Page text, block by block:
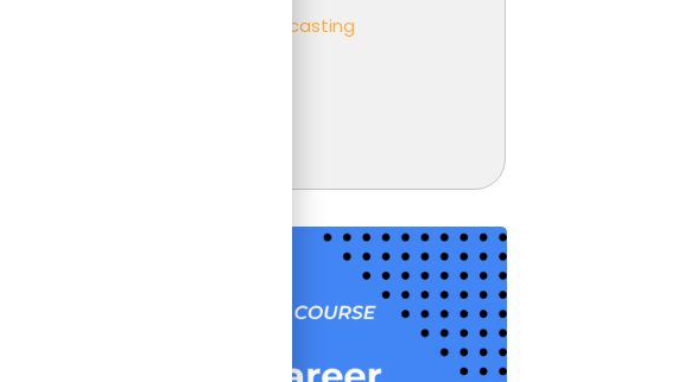
Budgeting and Forecasting